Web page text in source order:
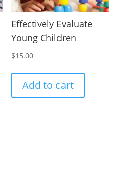
Effectively Evaluate
Young Children
$15.00
Add to cart